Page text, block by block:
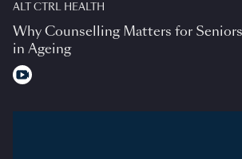
ALT CTRL HEALTH
Why Counselling Matters for
in Ageing